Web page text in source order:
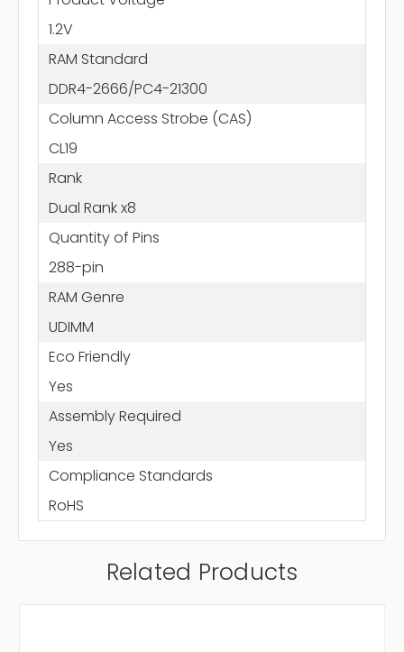
1.2V
RAM Standard
DDR4-2666/PC4-21300
Column Access Strobe (CAS)
CL19
Rank
Dual Rank x8
Quantity of Pins
288-pin
RAM Genre
UDIMM
Eco Friendly
Yes
Assembly Required
Yes
Compliance Standards
RoHS
Related Products